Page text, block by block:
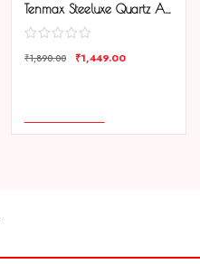
Tenmax Steeluxe Quartz Analog 1038 Silver Dial Blue Ring Steel Watch For Girls
₹1,890.00 ₹1,449.00